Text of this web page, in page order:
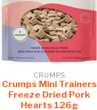
CRUMPS
Crumps Mini Trainers
Freeze Dried Pork
Hearts 126g